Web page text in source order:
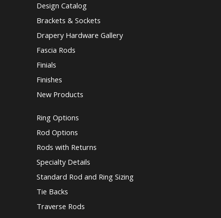
Design Catalog
Brackets & Sockets
Drapery Hardware Gallery
Fascia Rods
Finials
Finishes
New Products
Ring Options
Rod Options
Rods with Returns
Specialty Details
Standard Rod and Ring Sizing
Tie Backs
Traverse Rods